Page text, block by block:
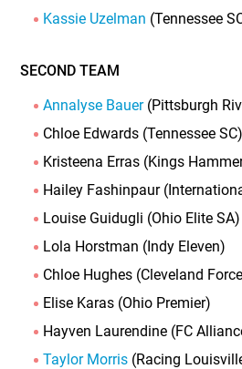
Kassie Uzelman (Tennessee
SECOND TEAM
Annalyse Bauer(Pittsburgh
Chloe Edwards (Tennessee SC)
Kristeena Erras (Kings
Hailey Fashinpaur
Louise Guidugli (Ohio Elite SA)
Lola Horstman (Indy Eleven)
Chloe Hughes (Cleveland
Elise Karas (Ohio Premier)
Hayven Laurendine (FC
Taylor Morris (Racing